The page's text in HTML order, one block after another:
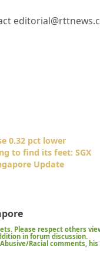
0.32 pct lower
to find its feet: SGX
Update
Please respect others
in forum discussion.
Racial comments,